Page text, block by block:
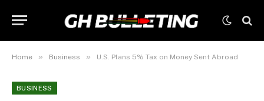
Home » Business » U.S. Plans 5% Tax on Money Sent Abroad
BUSINESS